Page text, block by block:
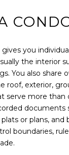
you
the interior
You also share
roof, exterior,
serve more than
documents
or plans, and
boundaries,